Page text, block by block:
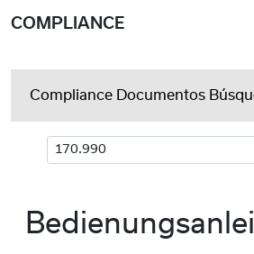
COMPLIANCE
Compliance Documentos